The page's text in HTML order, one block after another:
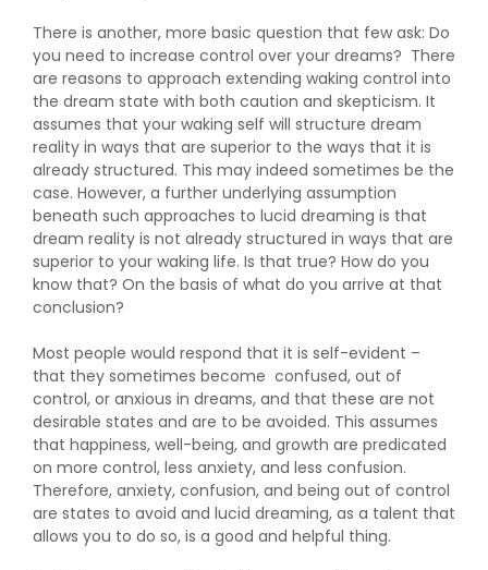
There is another, more basic question that few ask: Do
you need to increase control over your dreams? There
are reasons to approach extending waking control into
the dream state with both caution and skepticism. It
assumes that your waking self will structure dream
reality in ways that are superior to the ways that it is
already structured. This may indeed sometimes be the
case. However, a further underlying assumption
beneath such approaches to lucid dreaming is that
dream reality is not already structured in ways that are
superior to your waking life. Is that true? How do you
know that? On the basis of what do you arrive at that
conclusion?
Most people would respond that it is self-evident –
that they sometimes become confused, out of
control, or anxious in dreams, and that these are not
desirable states and are to be avoided. This assumes
that happiness, well-being, and growth are predicated
on more control, less anxiety, and less confusion.
Therefore, anxiety, confusion, and being out of control
are states to avoid and lucid dreaming, as a talent that
allows you to do so, is a good and helpful thing.